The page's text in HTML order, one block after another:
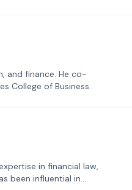
and finance. He co-
College of Business.
in financial law,
been influential in